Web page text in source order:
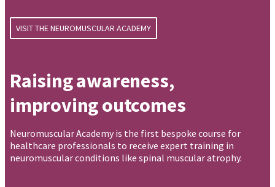
VISIT THE NEUROMUSCULAR ACADEMY
Raising awareness,
improving outcomes
Neuromuscular Academy is the first bespoke course for
healthcare professionals to receive expert training in
neuromuscular conditions like spinal muscular atrophy.